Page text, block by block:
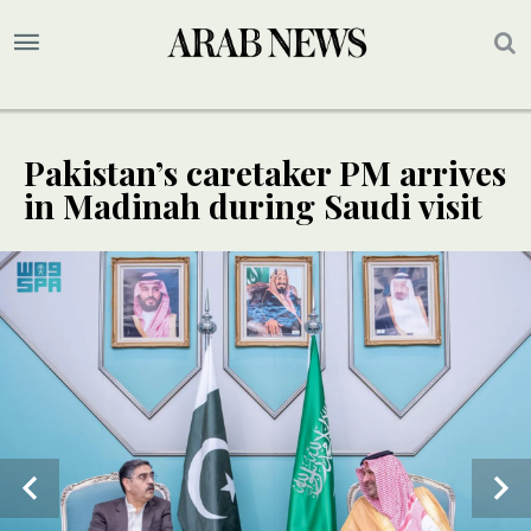
Pakistan’s caretaker PM arrives
in Madinah during Saudi visit